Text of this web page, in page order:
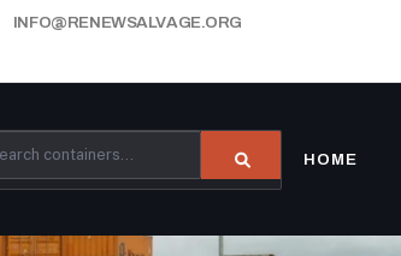
INFO@RENEWSALVAGE.ORG
HOME